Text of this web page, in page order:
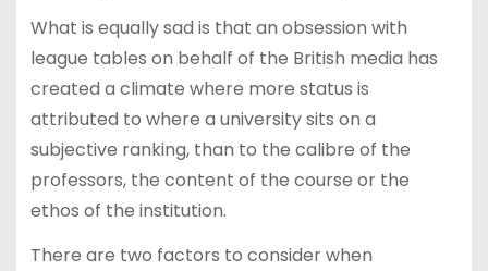
What is equally sad is that an obsession with
league tables on behalf of the British media has
created a climate where more status is
attributed to where a university sits on a
subjective ranking, than to the calibre of the
professors, the content of the course or the
ethos of the institution.
There are two factors to consider when